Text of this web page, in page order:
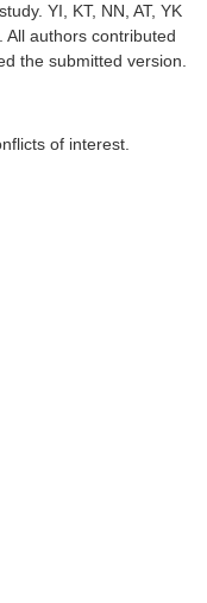
YI, KT, NN, AT, YK
authors contributed
the submitted version.
of interest.